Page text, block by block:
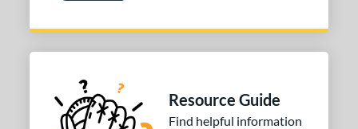
Resource Guide
Find helpful information